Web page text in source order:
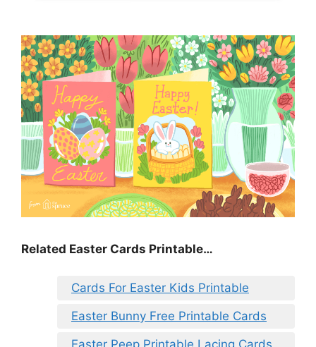
Related Easter Cards Printable…
Cards For Easter Kids Printable
Easter Bunny Free Printable Cards